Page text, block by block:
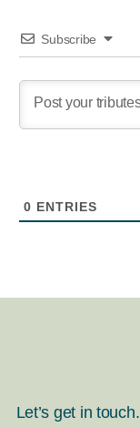
Subscribe
0 ENTRIES
Let’s get in